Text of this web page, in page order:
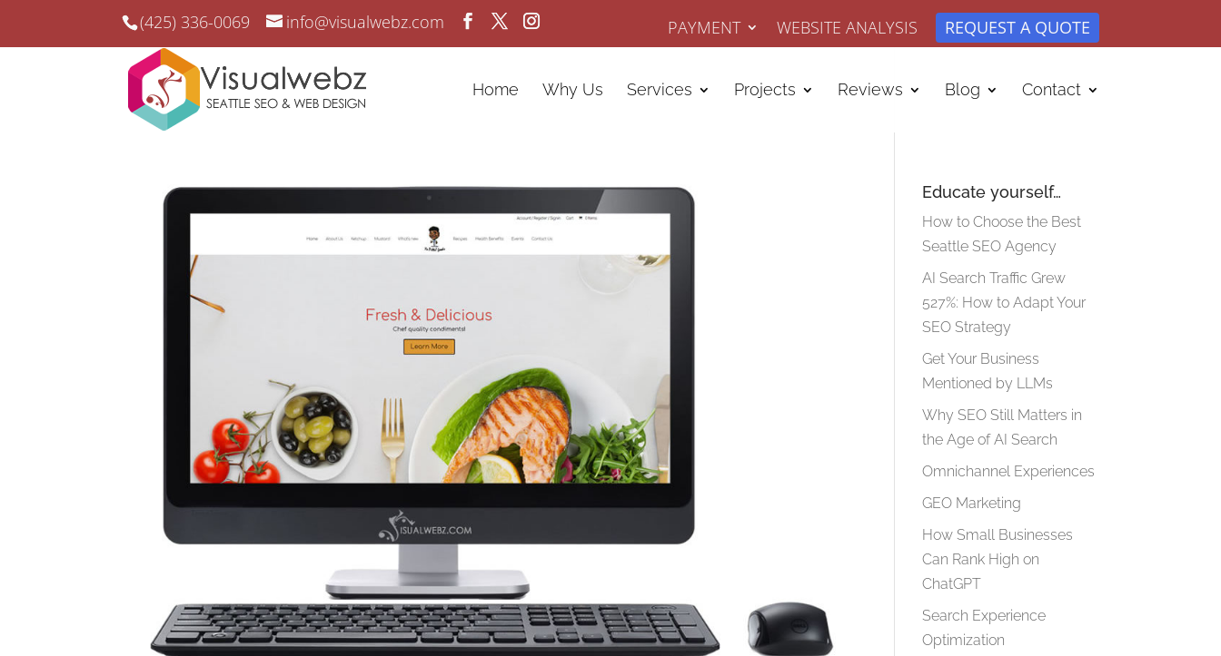
(425) 336-0069 info@visualwebz.com PAYMENT WEBSITE ANALYSIS REQUEST A QUOTE
Home Why Us Services Projects Reviews Blog Contact
Educate yourself…
How to Choose the Best
Seattle SEO Agency
AI Search Traffic Grew
527%: How to Adapt Your
SEO Strategy
Get Your Business
Mentioned by LLMs
Why SEO Still Matters in
the Age of AI Search
Omnichannel Experiences
GEO Marketing
How Small Businesses
Can Rank High on
ChatGPT
Search Experience
Optimization